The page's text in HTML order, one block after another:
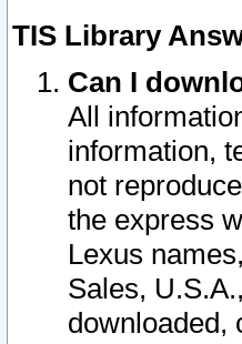
TIS Library
Can I
All
information,
not
the express
Lexus
Sales,
downloaded,